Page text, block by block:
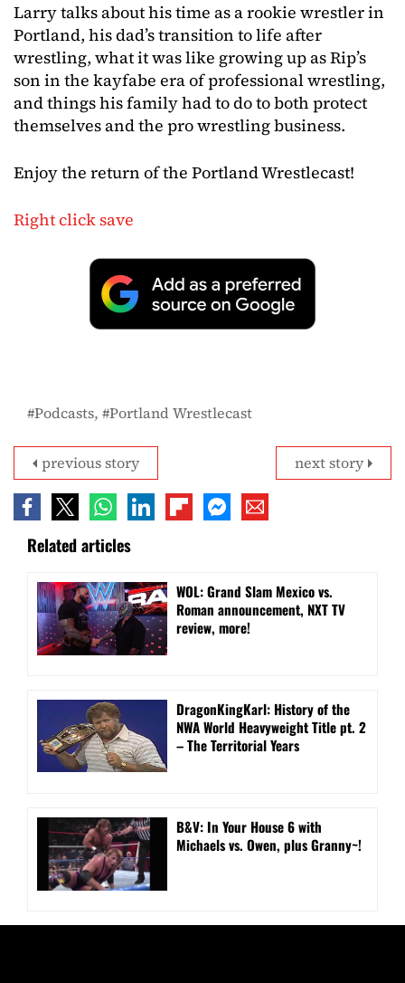
Larry talks about his time as a rookie wrestler in
Portland, his dad’s transition to life after
wrestling, what it was like growing up as Rip’s
son in the kayfabe era of professional wrestling,
and things his family had to do to both protect
themselves and the pro wrestling business.
Enjoy the return of the Portland Wrestlecast!
Right click save
Podcasts Portland Wrestlecast
next story
previous story
Related articles
WOL: Grand Slam Mexico vs.
Roman announcement, NXT TV
review, more!
DragonKingKarl: History of the
NWA World Heavyweight Title pt. 2
– The Territorial Years
B&V: In Your House 6 with
Michaels vs. Owen, plus Granny~!